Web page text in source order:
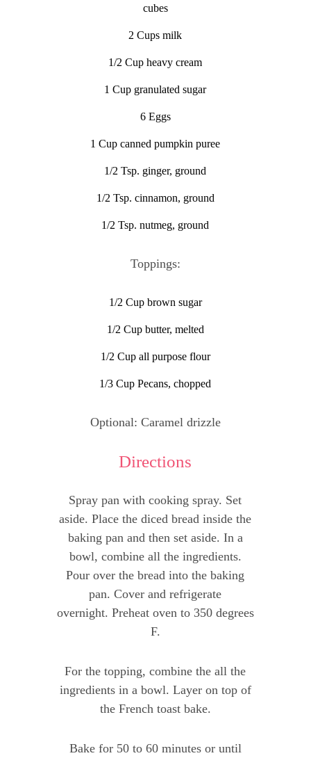
cubes
2 Cups milk
1/2 Cup heavy cream
1 Cup granulated sugar
6 Eggs
1 Cup canned pumpkin puree
1/2 Tsp. ginger, ground
1/2 Tsp. cinnamon, ground
1/2 Tsp. nutmeg, ground
Toppings:
1/2 Cup brown sugar
1/2 Cup butter, melted
1/2 Cup all purpose flour
1/3 Cup Pecans, chopped
Optional: Caramel drizzle
Directions
Spray pan with cooking spray. Set
aside. Place the diced bread inside the
baking pan and then set aside. In a
bowl, combine all the ingredients.
Pour over the bread into the baking
pan. Cover and refrigerate
overnight. Preheat oven to 350 degrees
F.
For the topping, combine the all the
ingredients in a bowl. Layer on top of
the French toast bake.
Bake for 50 to 60 minutes or until